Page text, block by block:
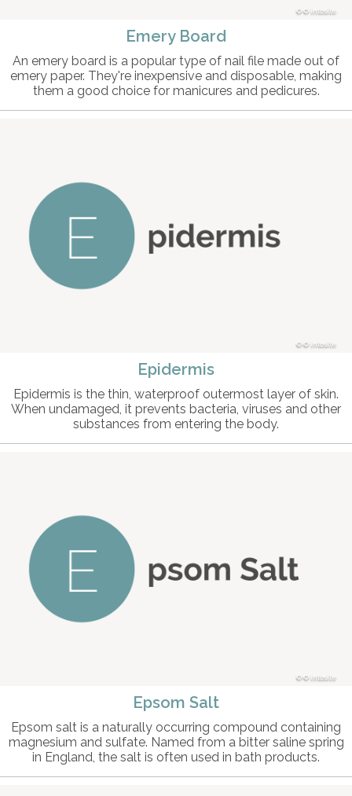
© intosite
Emery Board
An emery board is a popular type of nail file made out of
emery paper. They're inexpensive and disposable, making
them a good choice for manicures and pedicures.
© intosite
Epidermis
Epidermis is the thin, waterproof outermost layer of skin.
When undamaged, it prevents bacteria, viruses and other
substances from entering the body.
© intosite
Epsom Salt
Epsom salt is a naturally occurring compound containing
magnesium and sulfate. Named from a bitter saline spring
in England, the salt is often used in bath products.